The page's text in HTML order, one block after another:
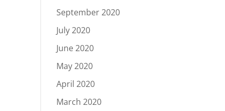
September 2020
July 2020
June 2020
May 2020
April 2020
March 2020